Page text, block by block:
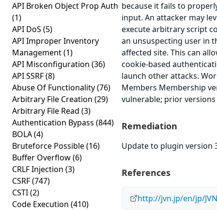
API Broken Object Prop Auth
(1)
API DoS (5)
API Improper Inventory
Management(1)
API Misconfiguration (36)
API SSRF(8)
Abuse Of Functionality(76)
Arbitrary File Creation (29)
Arbitrary File Read (3)
Authentication Bypass (844)
BOLA(4)
Bruteforce Possible(16)
Buffer Overflow(6)
CRLF Injection (3)
CSRF(747)
CSTI(2)
Code Execution (410)
because it fails to
input. An attacker may
execute arbitrary script
an unsuspecting user in
affected site. This can
cookie-based
launch other attacks.
Members Membership
vulnerable; prior
Remediation
Update to plugin version
References
http://jvn.jp/en/jp/